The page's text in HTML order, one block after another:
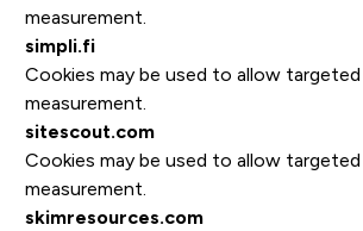
measurement.
simpli.fi
Cookies may be used to allow targeted
measurement.
sitescout.com
Cookies may be used to allow targeted
measurement.
skimresources.com